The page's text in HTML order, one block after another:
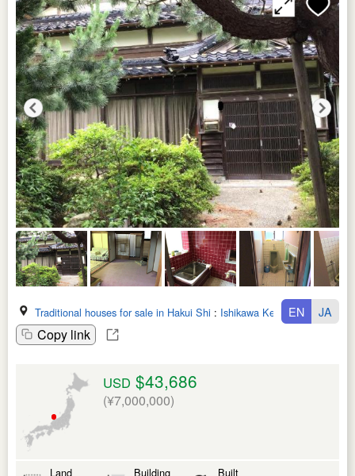
Traditional houses for sale in Hakui Shi : Ishikawa Ken
Copy link
EN JA
USD $43,686
(¥7,000,000)
Land Building Built